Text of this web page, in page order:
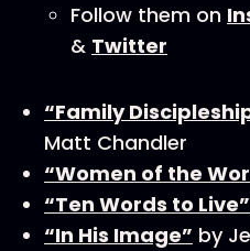
Follow them on
& Twitter
“Family
Matt Chandler
“Women of the
“Ten Words to Live”
“In His Image” by